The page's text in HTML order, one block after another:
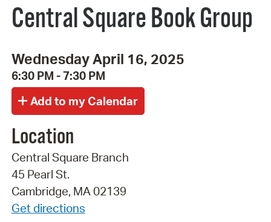
Central Square Book Group
Wednesday April 16, 2025
6:30 PM - 7:30 PM
Location
Central Square Branch
45 Pearl St.
Cambridge, MA 02139
Get directions